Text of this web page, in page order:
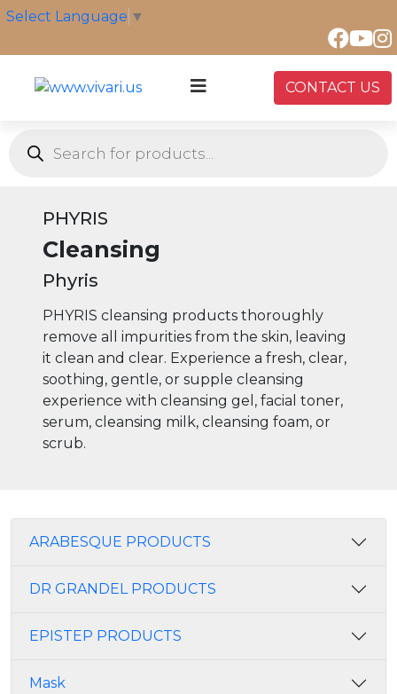
Skip
content
Select Language ▼
CONTACT US
search
PHYRIS
Cleansing
Phyris
PHYRIS cleansing products thoroughly
remove all impurities from the skin, leaving
it clean and clear. Experience a fresh, clear,
soothing, gentle, or supple cleansing
experience with cleansing gel, facial toner,
serum, cleansing milk, cleansing foam, or
scrub.
ARABESQUE PRODUCTS
DR GRANDEL PRODUCTS
EPISTEP PRODUCTS
Mask